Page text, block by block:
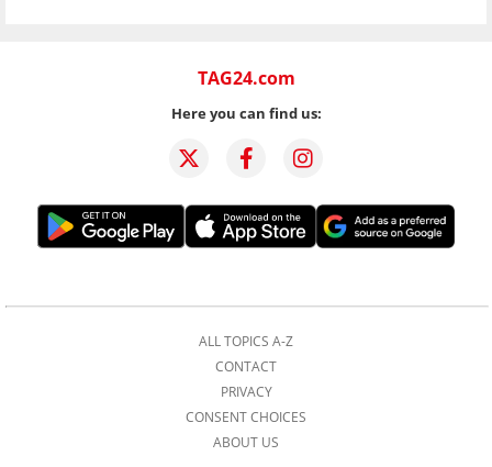
TAG24.com
Here you can find us:
ALL TOPICS A-Z
CONTACT
PRIVACY
CONSENT CHOICES
ABOUT US